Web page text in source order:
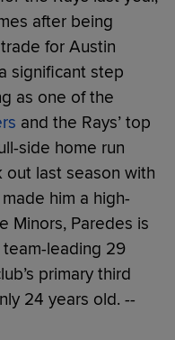
after being
for Austin
significant step
as one of the
and the Rays’ top
side home run
last season with
him a high-
Minors, Paredes is
leading 29
primary third
24 years old. --